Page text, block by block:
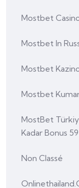
Mostbet
Mostbet In
Mostbet
Mostbet
MostBet
Kadar Bonus
Non Classé